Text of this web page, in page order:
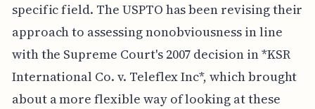
specific field. The USPTO has been revising their
approach to assessing nonobviousness in line
with the Supreme Court's 2007 decision in *KSR
International Co. v. Teleflex Inc*, which brought
about a more flexible way of looking at these